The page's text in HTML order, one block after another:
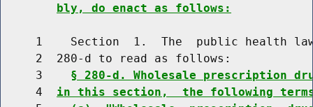
bly, do enact as follows:
1    Section  1.  The  public health
     2  280-d to read as follows:
     3
§ 280-d. Wholesale prescription
     4
in this section,  the following